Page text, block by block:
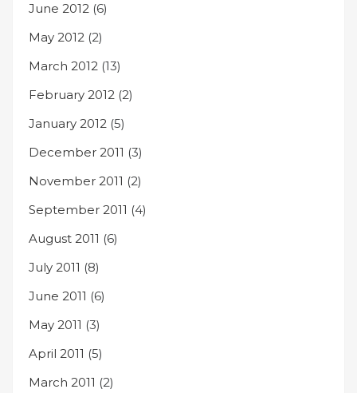
June 2012 (6)
May 2012 (2)
March 2012 (13)
February 2012 (2)
January 2012 (5)
December 2011 (3)
November 2011 (2)
September 2011 (4)
August 2011 (6)
July 2011 (8)
June 2011 (6)
May 2011 (3)
April 2011 (5)
March 2011 (2)